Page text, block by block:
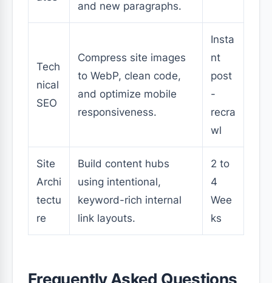
and new paragraphs.
Tech
nical
SEO
Compress site images
to WebP, clean code,
and optimize mobile
responsiveness.
Insta
nt
post
-
recra
wl
Site
Archi
tectu
re
Build content hubs
using intentional,
keyword-rich internal
link layouts.
2 to
4
Wee
ks
Frequently Asked Questions